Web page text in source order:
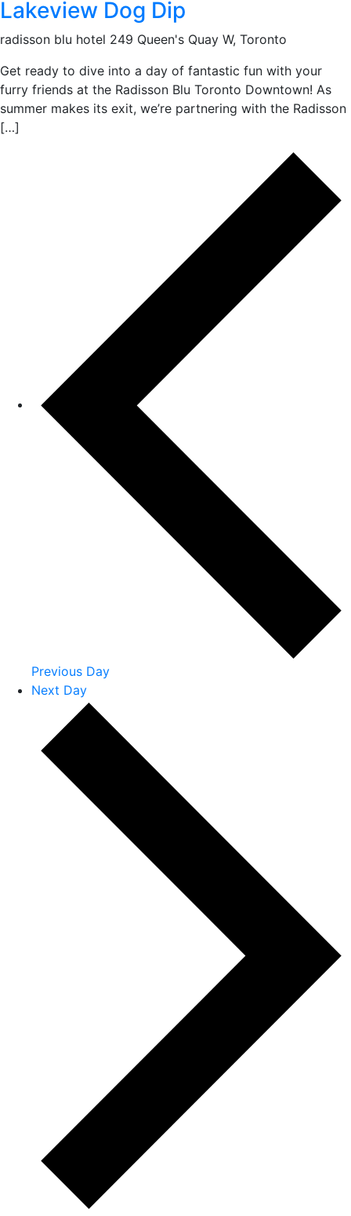
Lakeview Dog Dip
radisson blu hotel 249 Queen's Quay W, Toronto
Get ready to dive into a day of fantastic fun with your
furry friends at the Radisson Blu Toronto Downtown! As
summer makes its exit, we’re partnering with the Radisson
[…]
Previous Day
Next Day